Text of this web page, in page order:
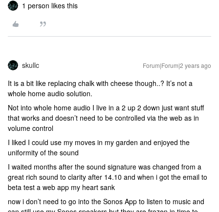
1 person likes this
skullc Forum|Forum|2 years ago
It is a bit like replacing chalk with cheese though..? It’s not a
whole home audio solution.
Not into whole home audio I live in a 2 up 2 down just want stuff
that works and doesn’t need to be controlled via the web as in
volume control
I liked I could use my moves in my garden and enjoyed the
uniformity of the sound
I waited months after the sound signature was changed from a
great rich sound to clarity after 14.10 and when i got the email to
beta test a web app my heart sank
now i don’t need to go into the Sonos App to listen to music and